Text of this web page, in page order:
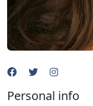
Personal info